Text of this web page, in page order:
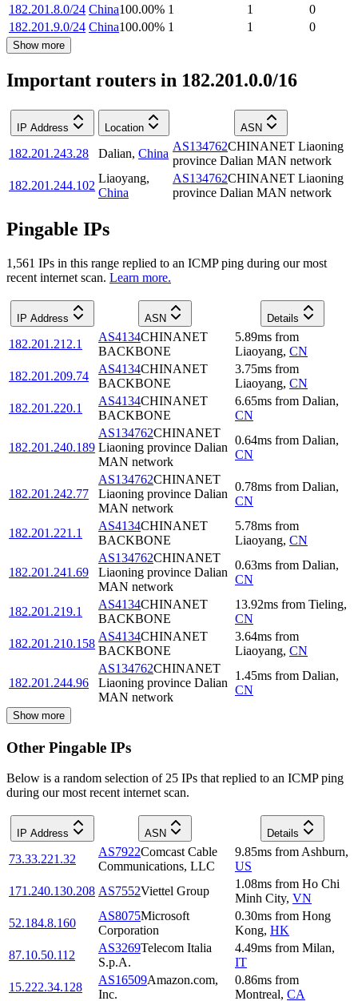
182.201.8.0/24 China100.00% 1 1
0
182.201.9.0/24 China100.00% 1 1 0
Show more
Important routers in 182.201.0.0/16
IP Address Location ASN
182.201.243.28 Dalian, China
AS134762CHINANET Liaoning
province Dalian MAN network
182.201.244.102
Liaoyang,
China
AS134762CHINANET Liaoning
province Dalian MAN network
Pingable IPs
1,561 IPs in this range replied to an ICMP ping during our most
recent internet scan. Learn more.
IP Address ASN Details
182.201.212.1
AS4134CHINANET
BACKBONE
5.89ms from
Liaoyang, CN
182.201.209.74
AS4134CHINANET
BACKBONE
3.75ms from
Liaoyang, CN
182.201.220.1
AS4134CHINANET
BACKBONE
6.65ms from Dalian,
CN
182.201.240.189
AS134762CHINANET
Liaoning province Dalian
MAN network
0.64ms from Dalian,
CN
182.201.242.77
AS134762CHINANET
Liaoning province Dalian
MAN network
0.78ms from Dalian,
CN
182.201.221.1
AS4134CHINANET
BACKBONE
5.78ms from
Liaoyang, CN
182.201.241.69
AS134762CHINANET
Liaoning province Dalian
MAN network
0.63ms from Dalian,
CN
182.201.219.1
AS4134CHINANET
BACKBONE
13.92ms from Tieling,
CN
182.201.210.158
AS4134CHINANET
BACKBONE
3.64ms from
Liaoyang, CN
182.201.244.96
AS134762CHINANET
Liaoning province Dalian
MAN network
1.45ms from Dalian,
CN
Show more
Other Pingable IPs
Below is a random selection of 25 IPs that replied to an ICMP ping
during our most recent internet scan.
IP Address ASN Details
73.33.221.32
AS7922Comcast Cable
Communications, LLC
9.85ms from Ashburn,
US
171.240.130.208 AS7552Viettel Group
1.08ms from Ho Chi
Minh City, VN
52.184.8.160
AS8075Microsoft
Corporation
0.30ms from Hong
Kong, HK
87.10.50.112
AS3269Telecom Italia
S.p.A.
4.49ms from Milan,
IT
15.222.34.128
AS16509Amazon.com,
Inc.
0.86ms from
Montreal, CA